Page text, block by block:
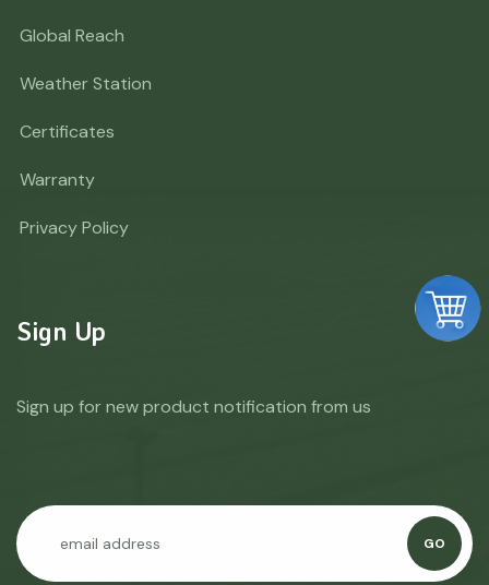
Global Reach
Weather Station
Certificates
Warranty
Privacy Policy
Sign Up
Sign up for new product notification from us
GO